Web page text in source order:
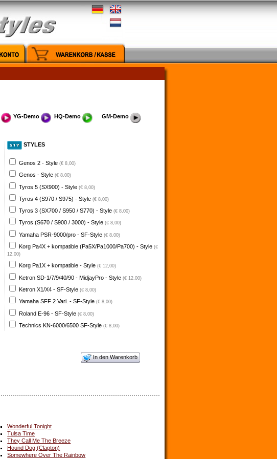
YG-Demo HQ-Demo GM-Demo
STYLES
Genos 2 - Style (€ 8,00)
Genos - Style (€ 8,00)
Tyros 5 (SX900) - Style (€ 8,00)
Tyros 4 (S970 / S975) - Style (€ 8,00)
Tyros 3 (SX700 / S950 / S770) - Style (€ 8,00)
Tyros (S670 / S900 / 3000) - Style (€ 8,00)
Yamaha PSR-9000/pro - SF-Style (€ 8,00)
Korg Pa4X + kompatible (Pa5X/Pa1000/Pa700) - Style (€
12,00)
Korg Pa1X + kompatible - Style (€ 12,00)
Ketron SD-1/7/9/40/90 - MidjayPro - Style (€ 12,00)
Ketron X1/X4 - SF-Style (€ 8,00)
Yamaha SFF 2 Vari. - SF-Style (€ 8,00)
Roland E-96 - SF-Style (€ 8,00)
Technics KN-6000/6500 SF-Style (€ 8,00)
In den Warenkorb
Wonderful Tonight
Tulsa Time
They Call Me The Breeze
Hound Dog (Clapton)
Somewhere Over The Rainbow